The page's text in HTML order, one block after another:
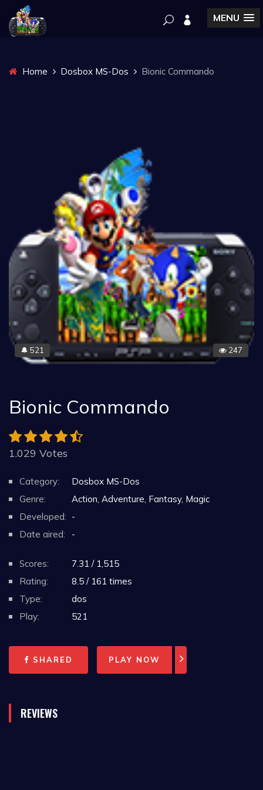
MENU
Home Dosbox MS-Dos Bionic Commando
🔔 521 247
Bionic Commando
1.029 Votes
Category:
Dosbox MS-Dos
Genre:
Action, Adventure, Fantasy, Magic
Developed: -
Date aired:
-
Scores:
7.31 / 1,515
Rating:
8.5 / 161 times
Type:
dos
Play:
521
SHARED PLAY NOW
REVIEWS